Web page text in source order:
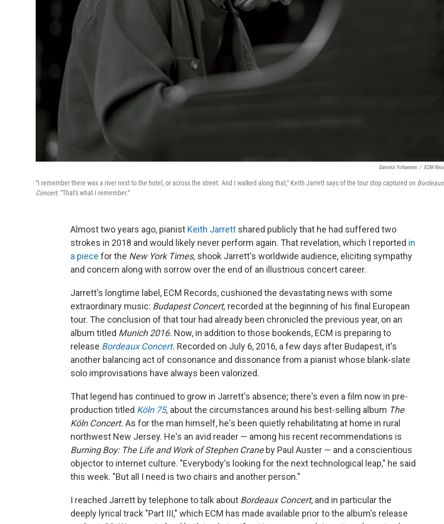
Daniela Yohannes / ECM
"I remember there was a river next to the hotel, or across the street. And I walked along that," Keith Jarrett says of the tour stop captured on Bordeaux
Concert. "That's what I remember."
Almost two years ago, pianist Keith Jarrett shared publicly that he had suffered two
strokes in 2018 and would likely never perform again. That revelation, which I reported in
a piece for the New York Times, shook Jarrett's worldwide audience, eliciting sympathy
and concern along with sorrow over the end of an illustrious concert career.
Jarrett's longtime label, ECM Records, cushioned the devastating news with some
extraordinary music: Budapest Concert, recorded at the beginning of his final European
tour. The conclusion of that tour had already been chronicled the previous year, on an
album titled Munich 2016. Now, in addition to those bookends, ECM is preparing to
release Bordeaux Concert. Recorded on July 6, 2016, a few days after Budapest, it's
another balancing act of consonance and dissonance from a pianist whose blank-slate
solo improvisations have always been valorized.
That legend has continued to grow in Jarrett's absence; there's even a film now in pre-
production titled Köln 75, about the circumstances around his best-selling album The
Köln Concert. As for the man himself, he's been quietly rehabilitating at home in rural
northwest New Jersey. He's an avid reader — among his recent recommendations is
Burning Boy: The Life and Work of Stephen Craneby Paul Auster — and a conscientious
objector to internet culture. "Everybody's looking for the next technological leap," he said
this week. "But all I need is two chairs and another person."
I reached Jarrett by telephone to talk about Bordeaux Concert, and in particular the
deeply lyrical track "Part III," which ECM has made available prior to the album's release